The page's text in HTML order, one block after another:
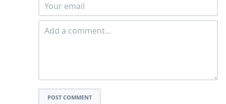
POST COMMENT